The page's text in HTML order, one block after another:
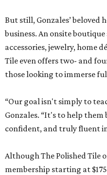
But still, Gonzales’ beloved
business. An onsite
accessories, jewelry, home
Tile even offers two- and
those looking to immerse
“Our goal isn't simply to
Gonzales. “It's to help
confident, and truly fluent
Although The Polished Tile
membership starting at